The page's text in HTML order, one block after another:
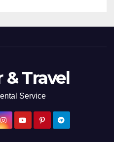
& Travel
Service